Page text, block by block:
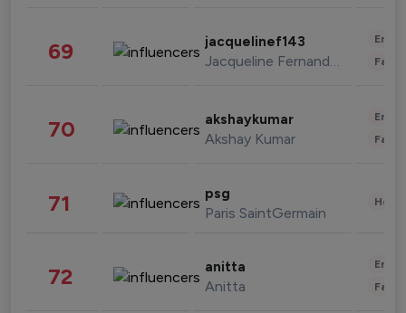
69 jacquelinef143
Jacqueline Fernandez
70 akshaykumar
Akshay Kumar
71 psg
Paris SaintGermain
72 anitta
Anitta